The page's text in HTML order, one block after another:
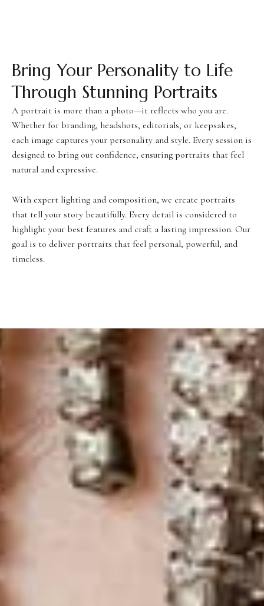
Bring Your Personality to Life
Through Stunning Portraits
A portrait is more than a photo—it reflects who you are.
Whether for branding, headshots, editorials, or keepsakes,
each image captures your personality and style. Every session is
designed to bring out confidence, ensuring portraits that feel
natural and expressive.
With expert lighting and composition, we create portraits
that tell your story beautifully. Every detail is considered to
highlight your best features and craft a lasting impression. Our
goal is to deliver portraits that feel personal, powerful, and
timeless.